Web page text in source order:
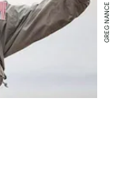
GREG NANCE